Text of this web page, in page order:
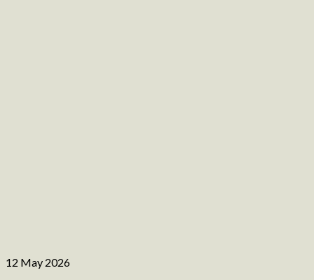
12 May 2026